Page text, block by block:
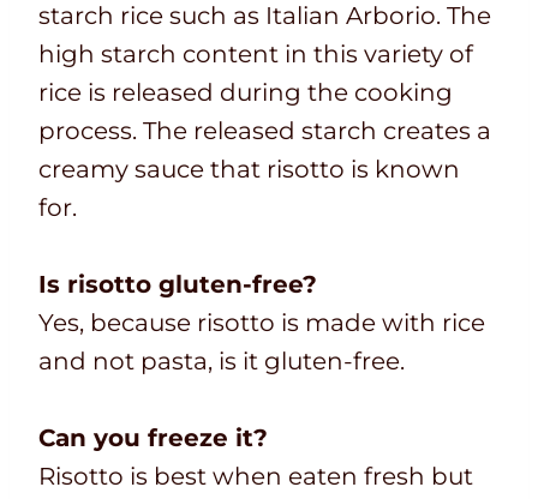
starch rice such as Italian Arborio. The
high starch content in this variety of
rice is released during the cooking
process. The released starch creates a
creamy sauce that risotto is known
for.
Is risotto gluten-free?
Yes, because risotto is made with rice
and not pasta, is it gluten-free.
Can you freeze it?
Risotto is best when eaten fresh but